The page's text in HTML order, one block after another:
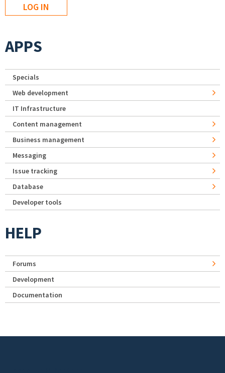
APPS
Specials
Web development
IT Infrastructure
Content management
Business management
Messaging
Issue tracking
Database
Developer tools
HELP
Forums
Development
Documentation